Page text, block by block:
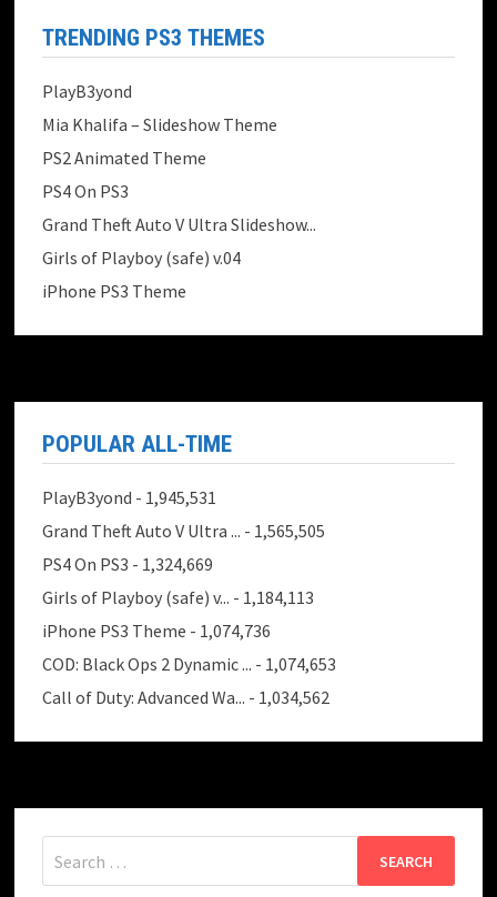
TRENDING PS3 THEMES
PlayB3yond
Mia Khalifa – Slideshow Theme
PS2 Animated Theme
PS4 On PS3
Grand Theft Auto V Ultra Slideshow...
Girls of Playboy (safe) v.04
iPhone PS3 Theme
POPULAR ALL-TIME
PlayB3yond - 1,945,531
Grand Theft Auto V Ultra ... - 1,565,505
PS4 On PS3 - 1,324,669
Girls of Playboy (safe) v... - 1,184,113
iPhone PS3 Theme - 1,074,736
COD: Black Ops 2 Dynamic ... - 1,074,653
Call of Duty: Advanced Wa... - 1,034,562
for: